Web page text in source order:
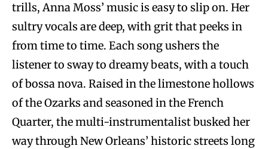
trills, Anna Moss’ music is easy to slip on. Her
sultry vocals are deep, with grit that peeks in
from time to time. Each song ushers the
listener to sway to dreamy beats, with a touch
of bossa nova. Raised in the limestone hollows
of the Ozarks and seasoned in the French
Quarter, the multi-instrumentalist busked her
way through New Orleans’ historic streets long